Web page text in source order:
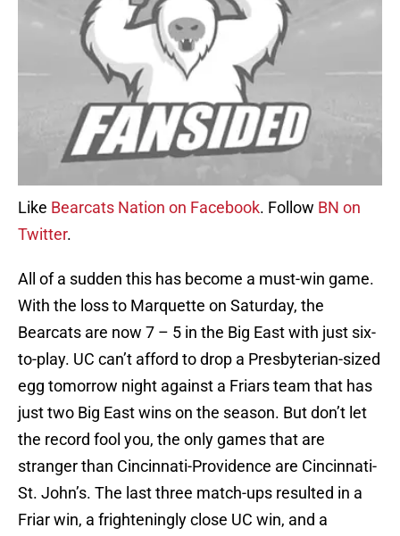
Like Bearcats Nation on Facebook. Follow BN on
Twitter.
All of a sudden this has become a must-win game.
With the loss to Marquette on Saturday, the
Bearcats are now 7 – 5 in the Big East with just six-
to-play. UC can’t afford to drop a Presbyterian-sized
egg tomorrow night against a Friars team that has
just two Big East wins on the season. But don’t let
the record fool you, the only games that are
stranger than Cincinnati-Providence are Cincinnati-
St. John’s. The last three match-ups resulted in a
Friar win, a frighteningly close UC win, and a